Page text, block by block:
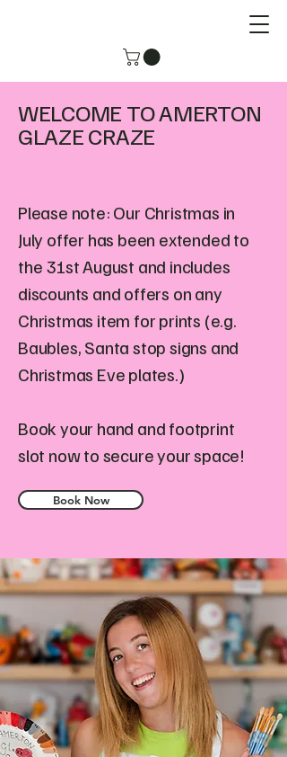
WELCOME TO AMERTON
GLAZE CRAZE
Please note: Our Christmas in
July offer has been extended to
the 31st August and includes
discounts and offers on any
Christmas item for prints (e.g.
Baubles, Santa stop signs and
Christmas Eve plates.)
Book your hand and footprint
slot now to secure your space!
Book Now